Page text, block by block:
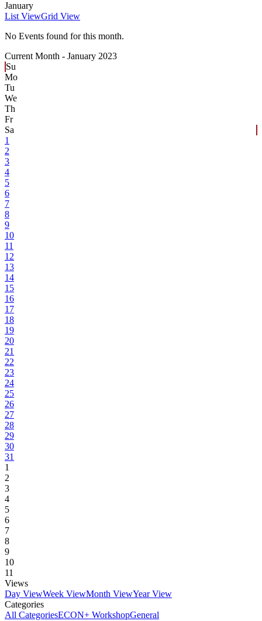
January
List ViewGrid View
No Events found for this month.
Current Month - January 2023
Su
Mo
Tu
We
Th
Fr
Sa
1
2
3
4
5
6
7
8
9
10
11
12
13
14
15
16
17
18
19
20
21
22
23
24
25
26
27
28
29
30
31
1
2
3
4
5
6
7
8
9
10
11
Views
Day ViewWeek ViewMonth ViewYear View
Categories
All CategoriesECON+ WorkshopGeneral